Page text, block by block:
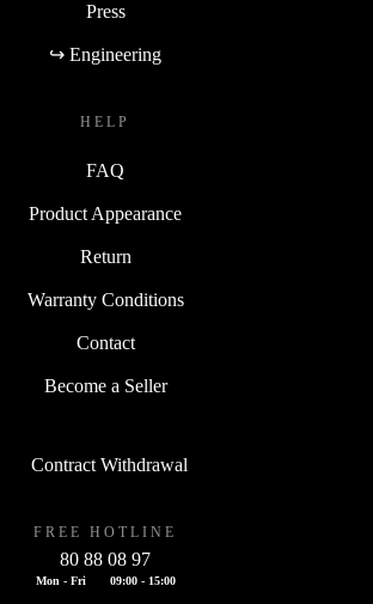
Press
↪ Engineering
HELP
FAQ
Product Appearance
Return
Warranty Conditions
Contact
Become a Seller
Contract Withdrawal
FREE HOTLINE
80 88 08 97
Mon - Fri 09:00 - 15:00